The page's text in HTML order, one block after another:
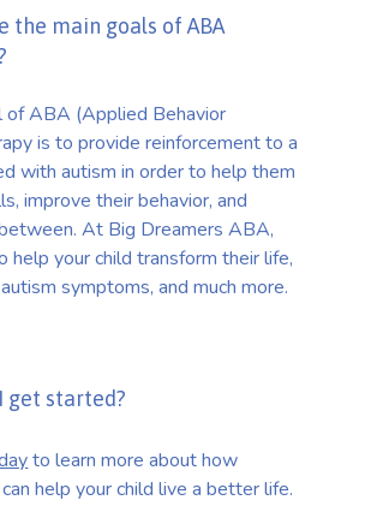
the main goals of ABA
of ABA (Applied Behavior
is to provide reinforcement to a
with autism in order to help them
improve their behavior, and
At Big Dreamers ABA,
help your child transform their life,
symptoms, and much more.
get started?
to learn more about how
help your child live a better life.